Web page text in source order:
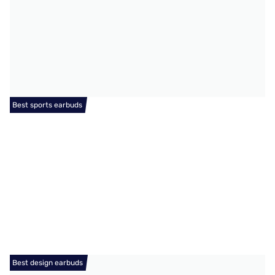
Best sports earbuds
Best design earbuds